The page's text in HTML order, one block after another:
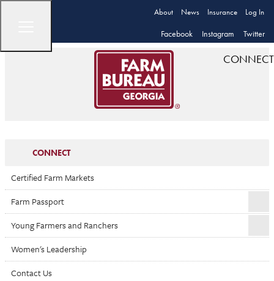
About News Insurance Log In
Facebook Instagram Twitter
CONNECT
CONNECT
Certified Farm Markets
Farm Passport
Young Farmers and Ranchers
Women's Leadership
Contact Us